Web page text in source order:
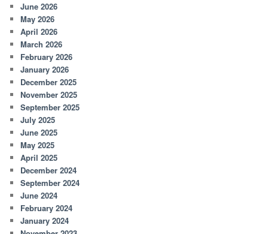
June 2026
May 2026
April 2026
March 2026
February 2026
January 2026
December 2025
November 2025
September 2025
July 2025
June 2025
May 2025
April 2025
December 2024
September 2024
June 2024
February 2024
January 2024